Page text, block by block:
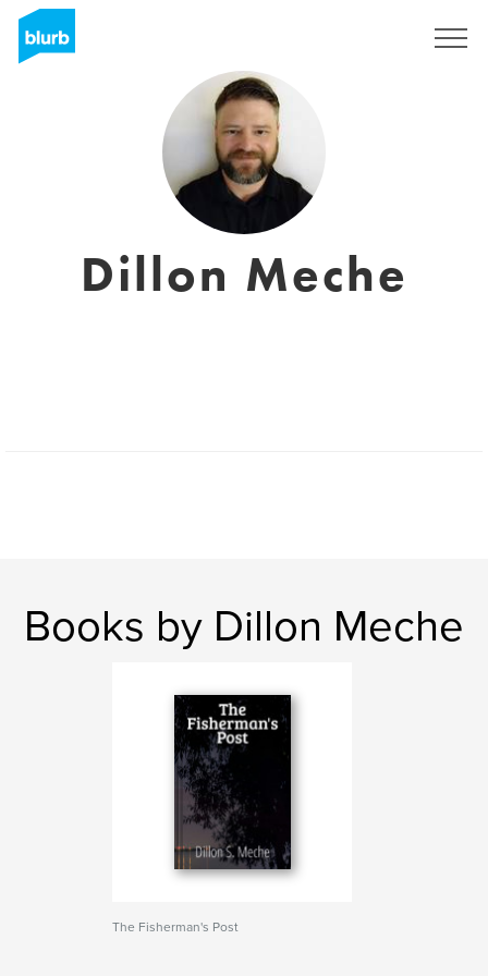
Dillon Meche
Books by Dillon Meche
The Fisherman's Post